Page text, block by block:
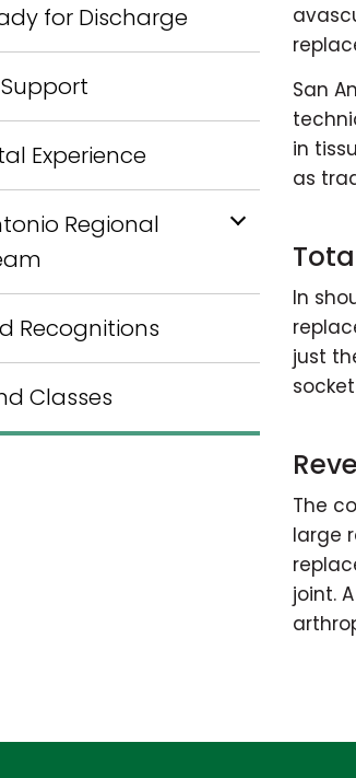
for Discharge
Experience
Regional
Recognitions
Classes
San
in
as
In
just
The
large
joint.